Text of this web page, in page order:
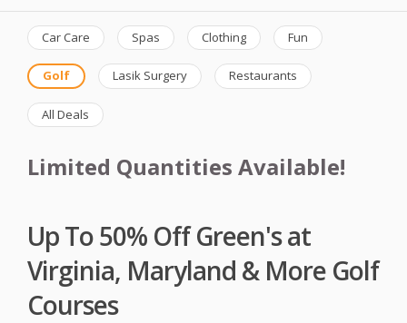
Car Care Spas Clothing Fun
Golf Lasik Surgery Restaurants
All Deals
Limited Quantities Available!
Up To 50% Off Green's at
Virginia, Maryland & More Golf
Courses